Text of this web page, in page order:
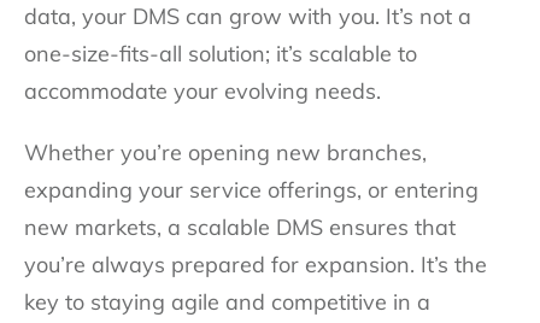
data, your DMS can grow with you. It’s not a
one-size-fits-all solution; it’s scalable to
accommodate your evolving needs.
Whether you’re opening new branches,
expanding your service offerings, or entering
new markets, a scalable DMS ensures that
you’re always prepared for expansion. It’s the
key to staying agile and competitive in a